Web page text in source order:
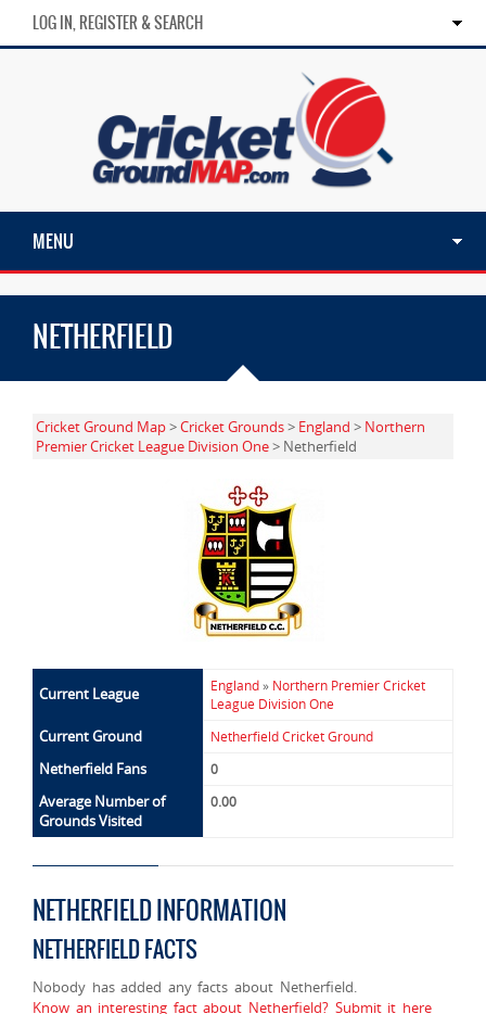
LOG IN, REGISTER & SEARCH
MENU
NETHERFIELD
Cricket Ground Map>Cricket Grounds> England > Northern
Premier Cricket League Division One> Netherfield
Current League England» Northern Premier Cricket
League Division One
Current Ground Netherfield Cricket Ground
Netherfield Fans 0
Average Number of
Grounds Visited
0.00
NETHERFIELD INFORMATION
NETHERFIELD FACTS
Nobody has added any facts about Netherfield.
Know an interesting fact about Netherfield? Submit it here